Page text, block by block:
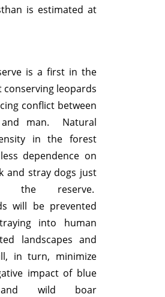
is estimated at
is a first in the
conserving leopards
conflict between
and man. Natural
in the forest
dependence on
and stray dogs just
the reserve.
will be prevented
into human
landscapes and
in turn, minimize
impact of blue
wild boar